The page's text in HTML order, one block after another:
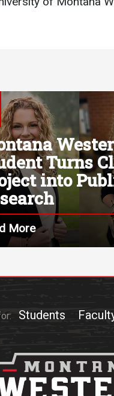
Turns
into
More
Students